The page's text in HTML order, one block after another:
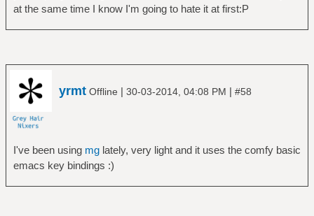
at the same time I know I'm going to hate it at first:P
yrmt Offline | 30-03-2014, 04:08 PM | #58
I've been using mglately, very light and it uses the comfy basic
emacs key bindings :)